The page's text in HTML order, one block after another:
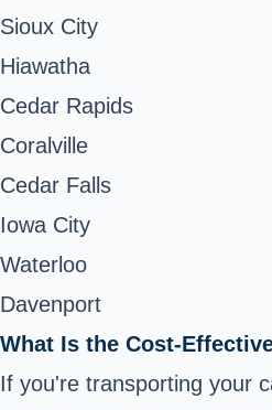
Sioux City
Hiawatha
Cedar Rapids
Coralville
Cedar Falls
Iowa City
Waterloo
Davenport
What Is the Cost-
If you're transporting your